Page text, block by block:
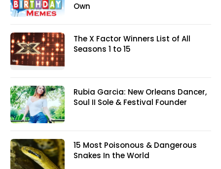
Own
The X Factor Winners List of All
Seasons 1 to 15
Rubia Garcia: New Orleans Dancer,
Soul II Sole & Festival Founder
15 Most Poisonous & Dangerous
Snakes In the World